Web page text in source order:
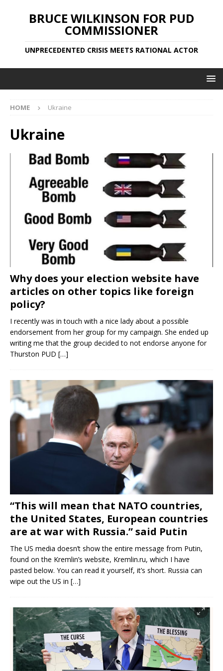
BRUCE WILKINSON FOR PUD
COMMISSIONER
UNPRECEDENTED CRISIS MEETS RATIONAL ACTOR
HOME Ukraine
Ukraine
Why does your election website have
articles on other topics like foreign
policy?
I recently was in touch with a nice lady about a possible
endorsement from her group for my campaign. She ended up
writing me that the group decided to not endorse anyone for
Thurston PUD […]
“This will mean that NATO countries,
the United States, European countries
are at war with Russia.” said Putin
The US media doesn’t show the entire message from Putin,
found on the Kremlin’s website, Kremlin.ru, which I have
pasted below. You can read it yourself, it’s short. Russia can
wipe out the US in […]